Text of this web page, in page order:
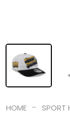
HOME - SPORT